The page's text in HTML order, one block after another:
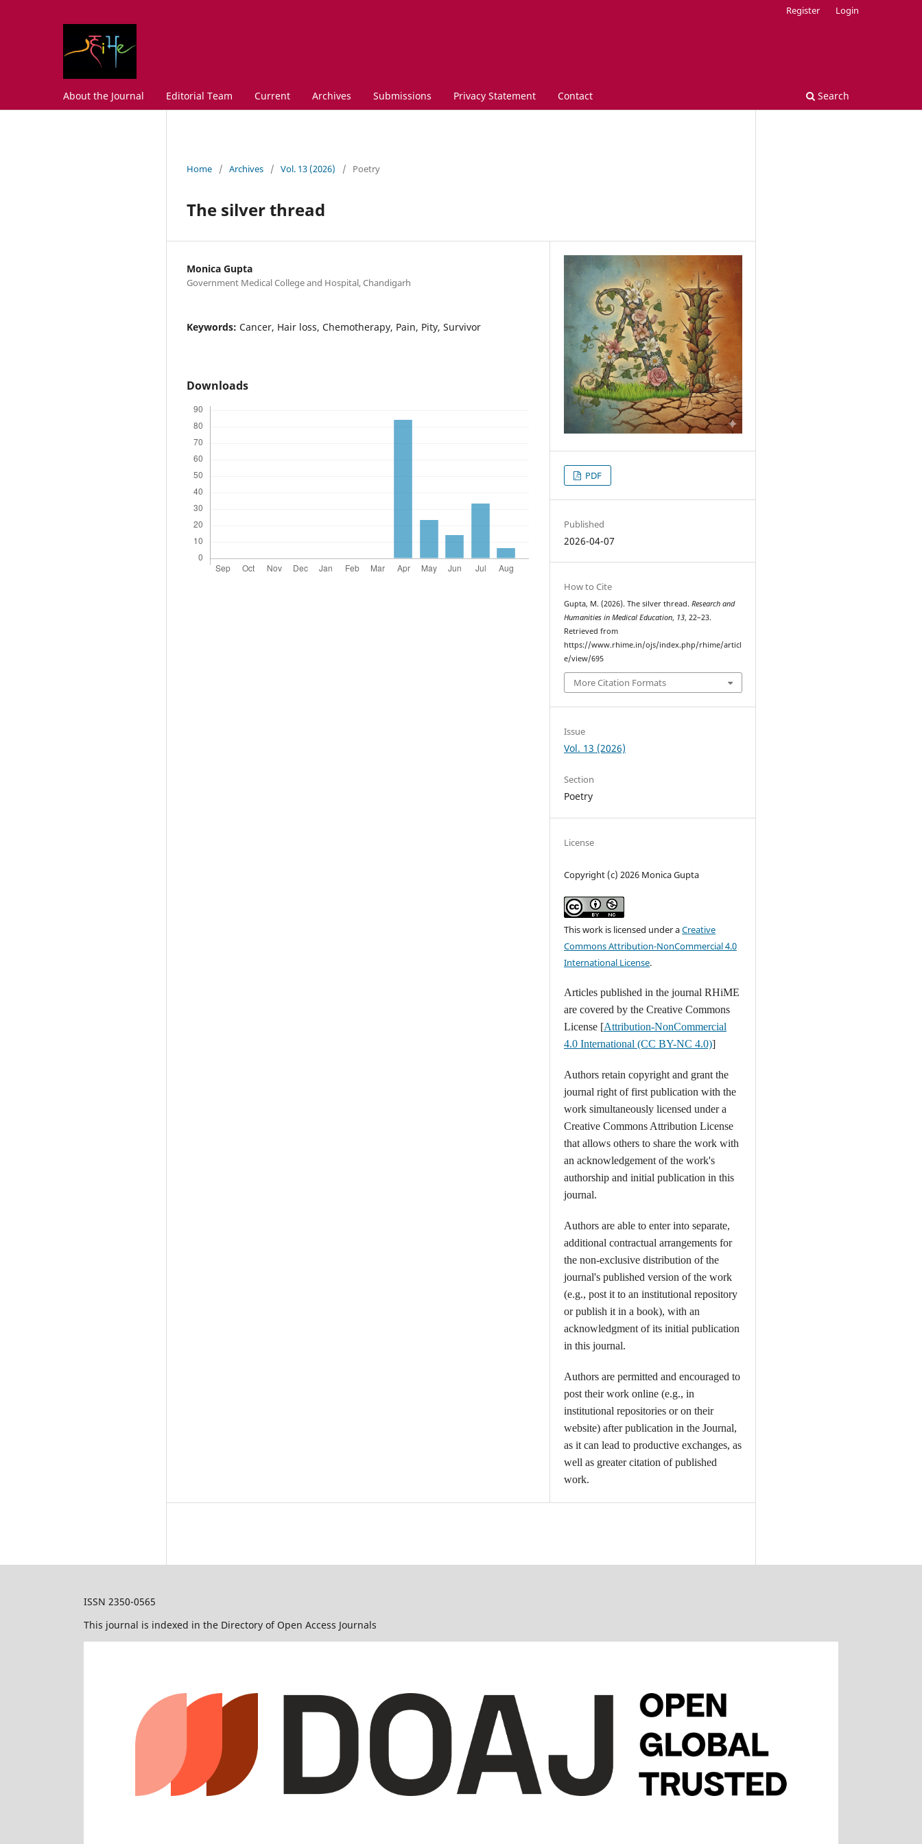
About the Journal Editorial Team Current Archives Submissions Privacy Statement Contact Search
Register Login
Home / Archives / Vol. 13 (2026) / Poetry
The silver thread
Monica Gupta
Government Medical College and Hospital, Chandigarh
Keywords: Cancer, Hair loss, Chemotherapy, Pain, Pity, Survivor
Downloads
PDF
Published
2026-04-07
How to Cite
Gupta, M. (2026). The silver thread.Research and
Humanities in Medical Education, 13, 22–23.
Retrieved from
https://www.rhime.in/ojs/index.php/rhime/articl
e/view/695
More Citation Formats
Issue
Vol. 13 (2026)
Section
Poetry
License
Copyright (c) 2026 Monica Gupta
This work is licensed under aCreative
Commons Attribution-NonCommercial 4.0
International License.
Articles published in the journal RHiME
are covered by the Creative Commons
License [Attribution-NonCommercial
4.0 International (CC BY-NC 4.0)]
Authors retain copyright and grant the
journal right of first publication with the
work simultaneously licensed under a
Creative Commons Attribution License
that allows others to share the work with
an acknowledgement of the work's
authorship and initial publication in this
journal.
Authors are able to enter into separate,
additional contractual arrangements for
the non-exclusive distribution of the
journal's published version of the work
(e.g., post it to an institutional repository
or publish it in a book), with an
acknowledgment of its initial publication
in this journal.
Authors are permitted and encouraged to
post their work online (e.g., in
institutional repositories or on their
website) after publication in the Journal,
as it can lead to productive exchanges, as
well as greater citation of published
work.
ISSN 2350-0565
This journal is indexed in the Directory of Open Access Journals